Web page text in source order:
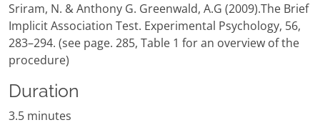
Sriram, N. & Anthony G. Greenwald, A.G (2009).The Brief
Implicit Association Test. Experimental Psychology, 56,
283–294. (see page. 285, Table 1 for an overview of the
procedure)
Duration
3.5 minutes